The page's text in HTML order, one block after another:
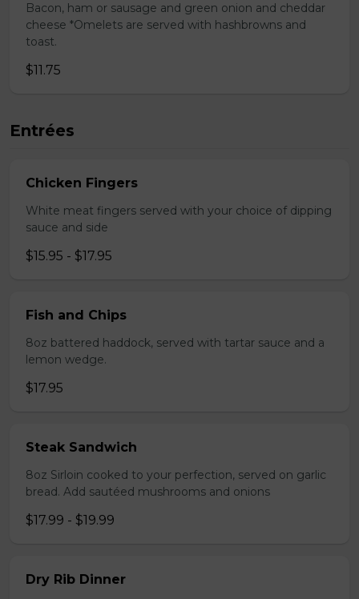
Bacon, ham or sausage and green onion and cheddar
cheese *Omelets are served with hashbrowns and
toast.
$11.75
Entrées
Chicken Fingers
White meat fingers served with your choice of dipping
sauce and side
$15.95 - $17.95
Fish and Chips
8oz battered haddock, served with tartar sauce and a
lemon wedge.
$17.95
Steak Sandwich
8oz Sirloin cooked to your perfection, served on garlic
bread. Add sautéed mushrooms and onions
$17.99 - $19.99
Dry Rib Dinner